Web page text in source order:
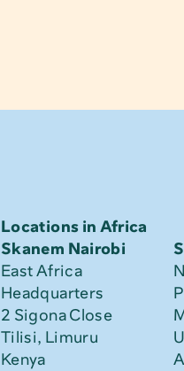
Locations in Africa
Skanem Nairobi
East Africa
Headquarters
2 Sigona Close
Tilisi, Limuru
Kenya